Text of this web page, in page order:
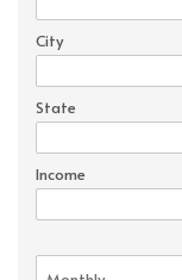
City
State
Income